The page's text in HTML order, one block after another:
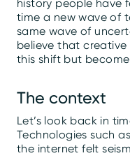
history people have
time a new wave of
same wave of
believe that creative
this shift but
The context
Let’s look back in
Technologies such
the internet felt